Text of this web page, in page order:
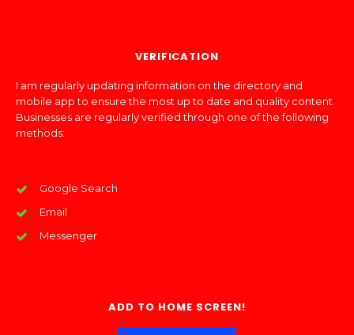
VERIFICATION
I am regularly updating information on the directory and
mobile app to ensure the most up to date and quality content.
Businesses are regularly verified through one of the following
methods:
Google Search
Email
Messenger
ADD TO HOME SCREEN!